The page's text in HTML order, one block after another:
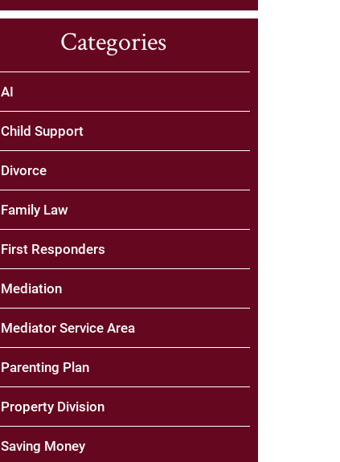
Categories
AI
Child Support
Divorce
Family Law
First Responders
Mediation
Mediator Service Area
Parenting Plan
Property Division
Saving Money